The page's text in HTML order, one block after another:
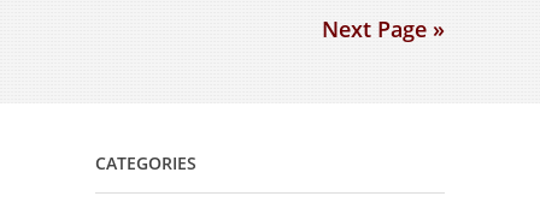
Next Page »
CATEGORIES